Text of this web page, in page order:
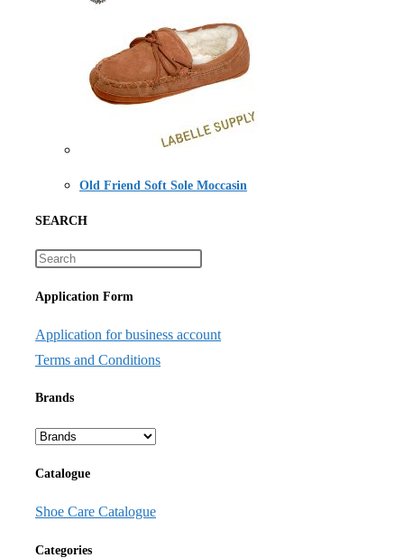
Old Friend Soft Sole Moccasin
SEARCH
Application Form
Application for business account
Terms and Conditions
Brands
Catalogue
Shoe Care Catalogue
Categories